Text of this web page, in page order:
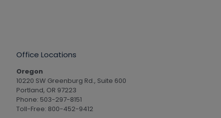
Office Locations
Oregon
10220 SW Greenburg Rd., Suite 600
Portland, OR 97223
Phone: 503-297-8151
Toll-Free: 800-452-9412